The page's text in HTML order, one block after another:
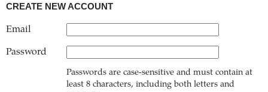
CREATE NEW ACCOUNT
Email
Password
Passwords are case-sensitive and must contain at
least 8 characters, including both letters and